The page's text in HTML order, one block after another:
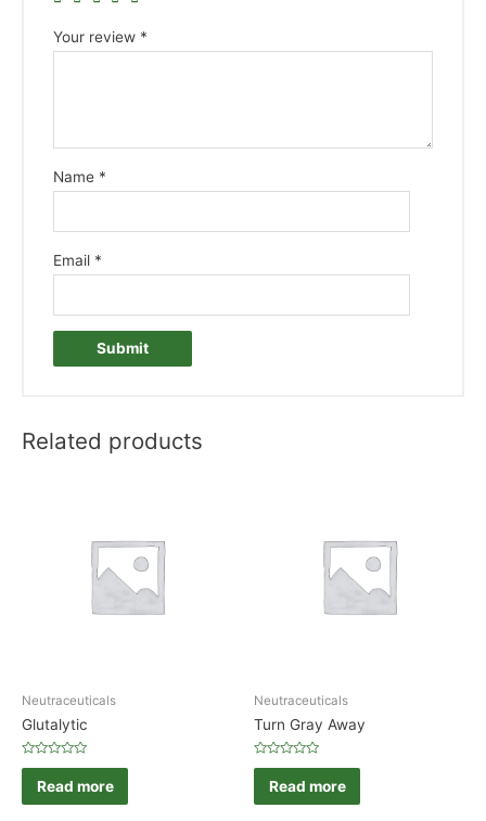
Your review *
Name *
Email *
Related products
Neutraceuticals
Glutalytic
Rated
out
of
Read more
Neutraceuticals
Turn Gray Away
Rated
out
of
Read more